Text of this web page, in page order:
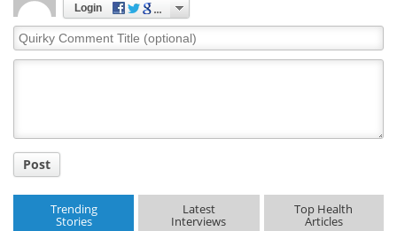
Login
Quirky
Comment
Post
Trending
Stories
Latest
Interviews
Top Health
Articles